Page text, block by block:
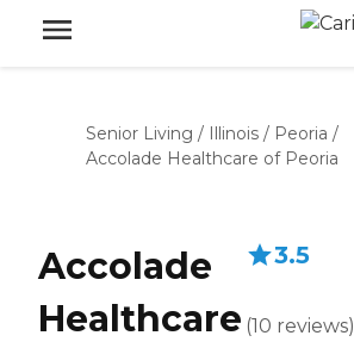
Senior Living / Illinois / Peoria /
Accolade Healthcare of Peoria
Accolade
Healthcare
3.5
(10 reviews)